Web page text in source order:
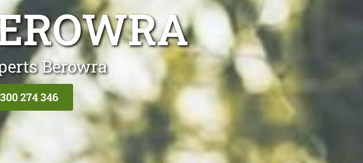
Berowra
274 346